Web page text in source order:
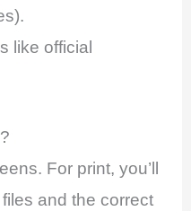
like official
For print, you’ll
and the correct